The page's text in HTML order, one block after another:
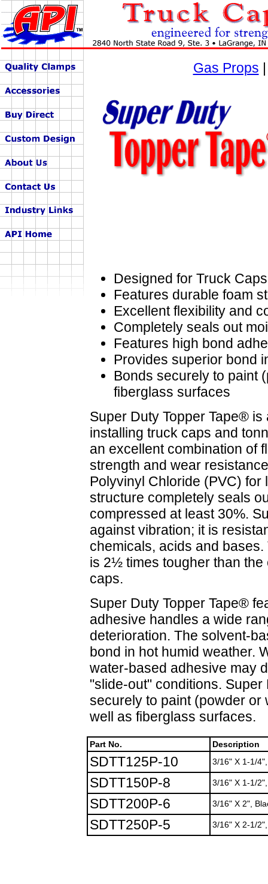
Gas Props
Designed for Truck
Features durable foam
Excellent flexibility and
Completely seals out
Features high bond
Provides superior bond
Bonds securely to paint
fiberglass surfaces
Super Duty Topper Tape®
installing truck caps and
an excellent combination of
strength and wear
Polyvinyl Chloride (PVC)
structure completely seals
compressed at least 30%.
against vibration; it is
chemicals, acids and
is 2½ times tougher than
caps.
Super Duty Topper Tape®
adhesive handles a wide
deterioration. The solvent-
bond in hot humid weather.
water-based adhesive may
"slide-out" conditions.
securely to paint (powder or
well as fiberglass surfaces.
Part No. Description
SDTT125P-10 3/16" X 1-1/
SDTT150P-8 3/16" X 1-1/
SDTT200P-6 3/16" X 2",
SDTT250P-5 3/16" X 2-1/